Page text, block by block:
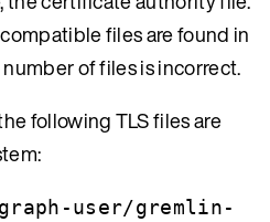
files are found in
of files is incorrect.
following TLS files are
user/gremlin-